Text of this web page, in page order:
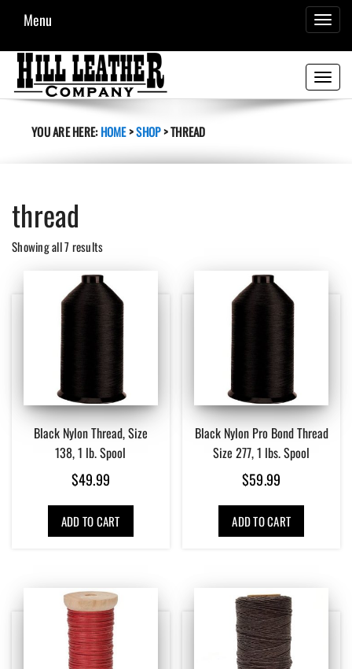
Menu
Toggle
YOU ARE HERE:HOME>SHOP>THREAD
thread
Showing all 7 resultsSorted
latest
Black Nylon Thread, Size
138, 1 lb. Spool
$49.99
ADD TO CART
Black Nylon Pro Bond Thread
Size 277, 1 lbs. Spool
$59.99
ADD TO CART